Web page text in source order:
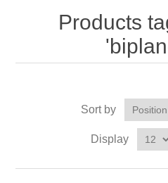
Products
Sort by
Display